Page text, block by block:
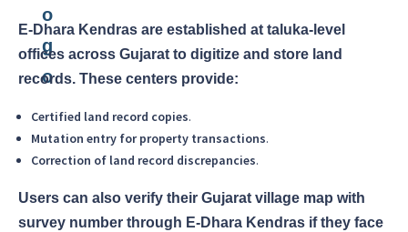
E-Dhara Kendras are established at taluka-level
offices across Gujarat to digitize and store land
records. These centers provide:
Certified land record copies.
Mutation entry for property transactions.
Correction of land record discrepancies.
Users can also verify their Gujarat village map with
survey number through E-Dhara Kendras if they face